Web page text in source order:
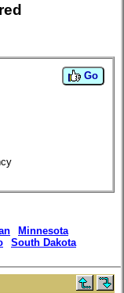
Go
Minnesota
South Dakota